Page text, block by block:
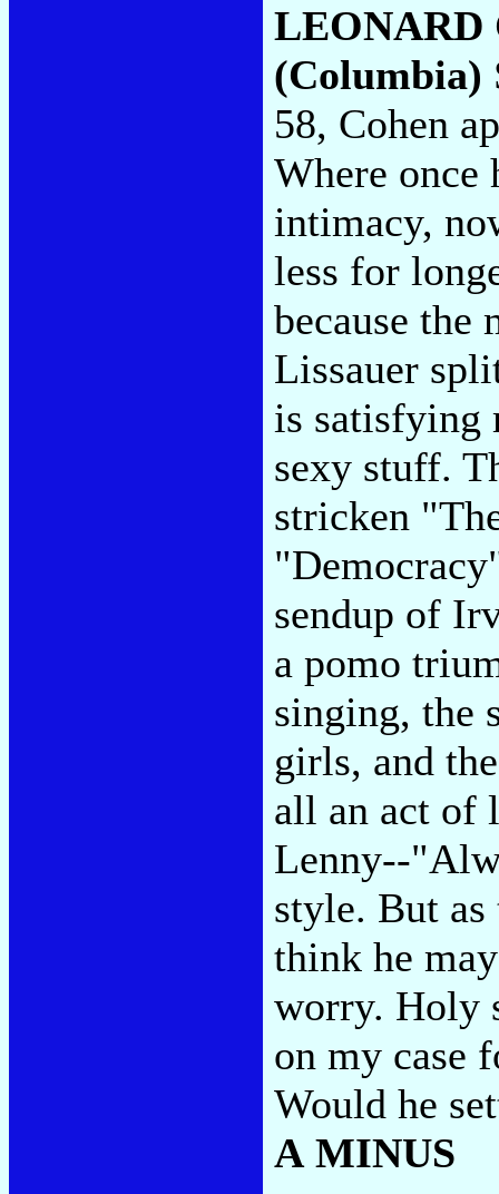
(Columbia)
58, Cohen
Where once
intimacy,
less for
because the
Lissauer
is satisfying
sexy stuff.
stricken
sendup of
a pomo
singing, the
girls, and
all an act of
Lenny--
style. But
think he
worry. Holy
on my case
Would he
A MINUS